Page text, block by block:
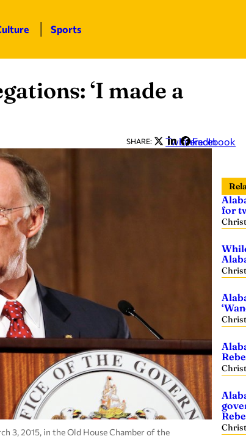
Sports
‘I made a
SHARE: Twitter
LinkedIn
Facebook
3, 2015, in the Old House Chamber of the
for